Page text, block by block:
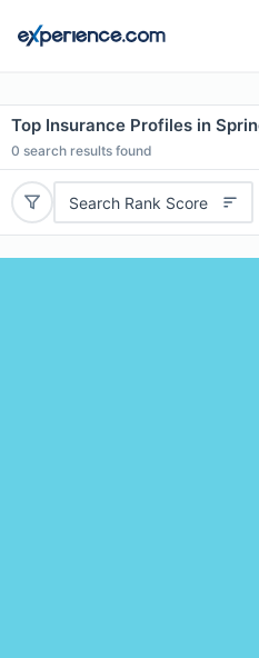
Top Insurance Profiles in
0 search results found
Search Rank Score